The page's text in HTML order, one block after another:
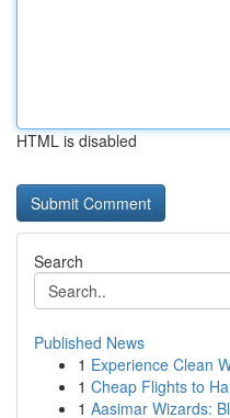
HTML is disabled
Search
Published News
1 Experience Clean
1 Cheap Flights to
1 Aasimar Wizards: